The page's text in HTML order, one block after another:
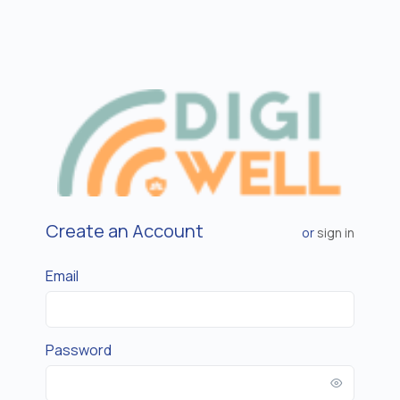
Create an Account or sign in
Email
Password